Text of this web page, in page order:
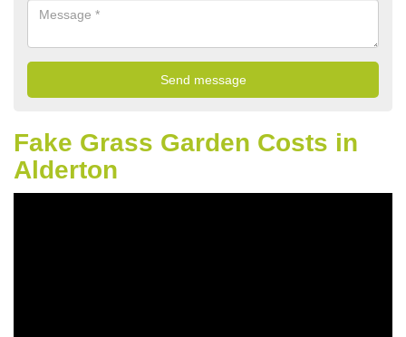
Fake Grass Garden Costs in
Alderton